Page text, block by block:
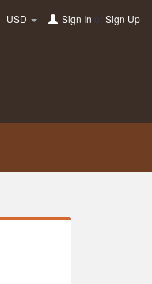
USD Sign In orSign Up